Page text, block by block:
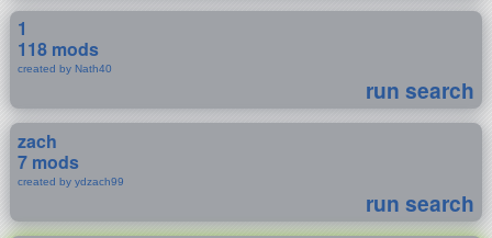
1
118 mods
created by Nath40
run search
zach
7 mods
created by ydzach99
run search